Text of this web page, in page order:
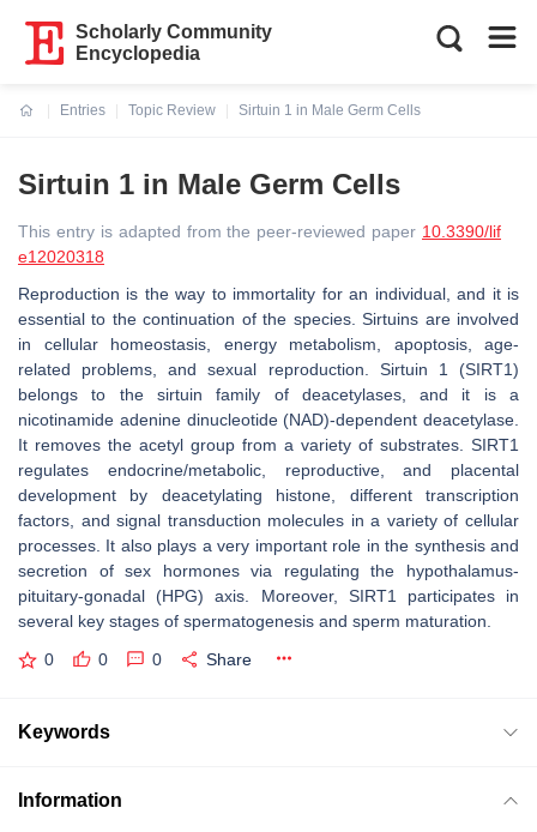
Scholarly Community
Encyclopedia
Entries
Topic Review
Sirtuin 1 in Male Germ Cells
Sirtuin 1 in Male Germ Cells
This entry is adapted from the peer-reviewed paper 10.3390/lif
e12020318
Reproduction is the way to immortality for an individual, and it is
essential to the continuation of the species. Sirtuins are involved
in cellular homeostasis, energy metabolism, apoptosis, age-
related problems, and sexual reproduction. Sirtuin 1 (SIRT1)
belongs to the sirtuin family of deacetylases, and it is a
nicotinamide adenine dinucleotide (NAD)-dependent deacetylase.
It removes the acetyl group from a variety of substrates. SIRT1
regulates endocrine/metabolic, reproductive, and placental
development by deacetylating histone, different transcription
factors, and signal transduction molecules in a variety of cellular
processes. It also plays a very important role in the synthesis and
secretion of sex hormones via regulating the hypothalamus-
pituitary-gonadal (HPG) axis. Moreover, SIRT1 participates in
several key stages of spermatogenesis and sperm maturation.
0 0 0 Share
Keywords
Information